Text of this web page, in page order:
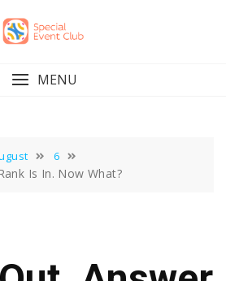
MENU
6
Is In. Now What?